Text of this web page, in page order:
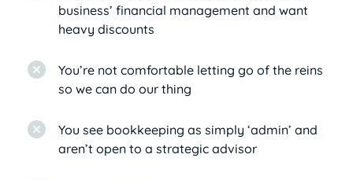
business’ financial management and want
heavy discounts
You’re not comfortable letting go of the reins
so we can do our thing
You see bookkeeping as simply ‘admin’ and
aren’t open to a strategic advisor